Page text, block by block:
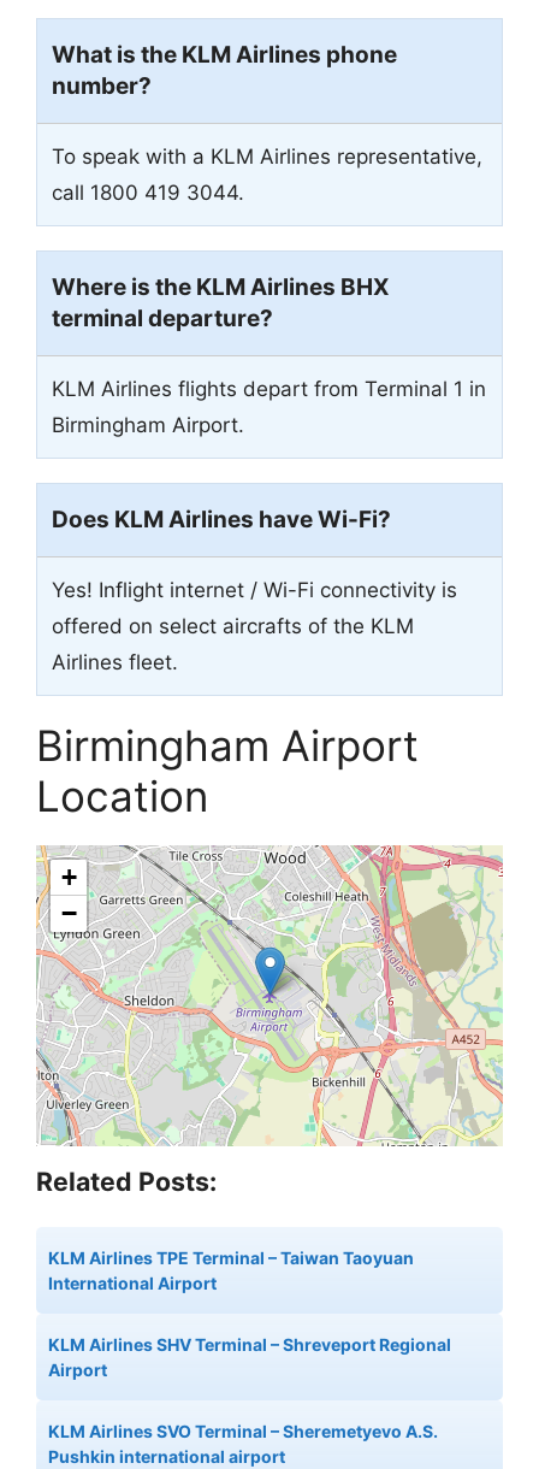
What is the KLM Airlines phone
number?
To speak with a KLM Airlines representative,
call 1800 419 3044.
Where is the KLM Airlines BHX
terminal departure?
KLM Airlines flights depart from Terminal 1 in
Birmingham Airport.
Does KLM Airlines have Wi-Fi?
Yes! Inflight internet / Wi-Fi connectivity is
offered on select aircrafts of the KLM
Airlines fleet.
Birmingham Airport
Location
+
−
Related Posts:
KLM Airlines TPE Terminal – Taiwan Taoyuan
International Airport
KLM Airlines SHV Terminal – Shreveport Regional
Airport
KLM Airlines SVO Terminal – Sheremetyevo A.S.
Pushkin international airport